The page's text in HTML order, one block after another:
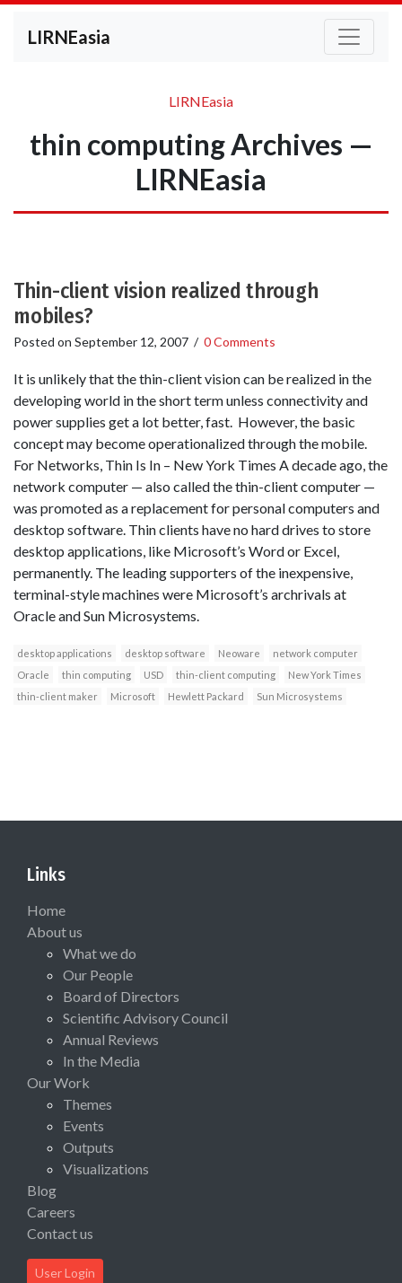
LIRNEasia
LIRNEasia
thin computing Archives —
LIRNEasia
Thin-client vision realized through
mobiles?
Posted on September 12, 2007 / 0 Comments
It is unlikely that the thin-client vision can be realized in the
developing world in the short term unless connectivity and
power supplies get a lot better, fast. However, the basic
concept may become operationalized through the mobile.
For Networks, Thin Is In – New York Times A decade ago, the
network computer — also called the thin-client computer —
was promoted as a replacement for personal computers and
desktop software. Thin clients have no hard drives to store
desktop applications, like Microsoft’s Word or Excel,
permanently. The leading supporters of the inexpensive,
terminal-style machines were Microsoft’s archrivals at
Oracle and Sun Microsystems.
desktop applications desktop software Neoware
network computer
Oracle
thin computing USD thin-client computing
New York Times
thin-client maker
Microsoft Hewlett Packard Sun Microsystems
Links
Home
About us
What we do
Our People
Board of Directors
Scientific Advisory Council
Annual Reviews
In the Media
Our Work
Themes
Events
Outputs
Visualizations
Blog
Careers
Contact us
User Login